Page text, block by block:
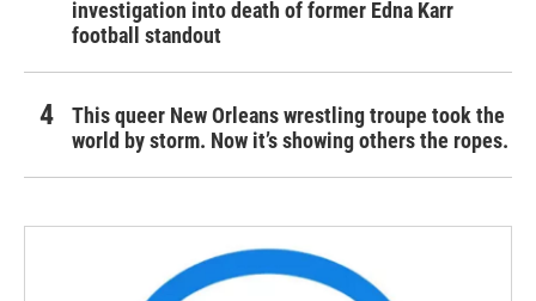
investigation into death of former Edna Karr
football standout
This queer New Orleans wrestling troupe took the
world by storm. Now it’s showing others the ropes.